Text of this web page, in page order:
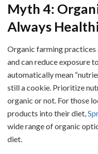
Myth 4:
Always
Organic farming
and can reduce exposure
automatically mean
still a cookie. Prioritize
organic or not. For those
products into their diet,
wide range of organic
diet.